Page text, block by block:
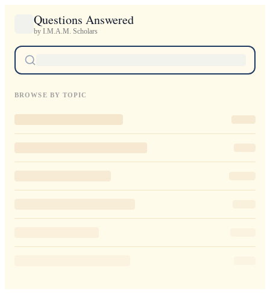
Questions Answered
by I.M.A.M. Scholars
BROWSE BY TOPIC